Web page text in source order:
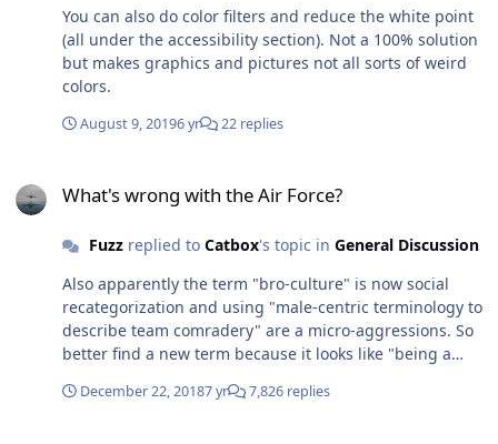
You can also do color filters and reduce the white point
(all under the accessibility section). Not a 100% solution
but makes graphics and pictures not all sorts of weird
colors.
August 9, 20196 yr 22 replies
What's wrong with the Air Force?
Fuzzreplied to Catbox's topic in General Discussion
Also apparently the term "bro-culture" is now social
recategorization and using "male-centric terminology to
describe team comradery" are a micro-aggressions. So
better find a new term because it looks like "being a
December 22, 20187 yr 7,826 replies